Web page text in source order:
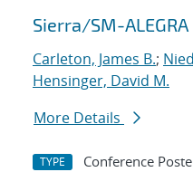
Search
Sierra/SM-
Carleton, James B.;
Hensinger, David M.
More Details
TYPE Conference